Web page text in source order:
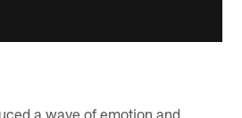
a wave of emotion and